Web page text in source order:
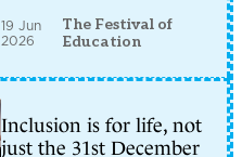
19 Jun
2026
The Festival of
Education
Inclusion is for life, not
just the 31st December